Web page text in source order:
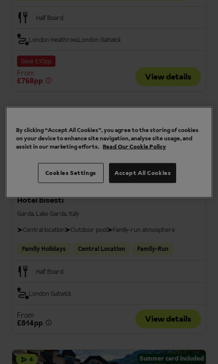
Half Board
London HeathrowLondon Gatwick
Save £10pp
From
£768pp
View details
Hotel Bisesti
Garda, Lake Garda, Italy
Central location
Outdoor pool Family-run atmosphere
Family Holidays Central Location Family-Run
Half Board
London Gatwick
From
£814pp
View details
4 Summer card included
By clicking “Accept All Cookies”, you agree to the storing of cookies
on your device to enhance site navigation, analyse site usage, and
assist in our marketing efforts. Read Our Cookie Policy
Accept All Cookies
Cookies Settings